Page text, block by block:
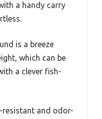
a handy carry
is a breeze
which can be
a clever fish-
resistant and odor-